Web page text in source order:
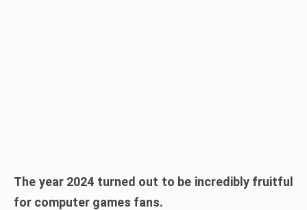
The year 2024 turned out to be incredibly fruitful
for computer games fans.